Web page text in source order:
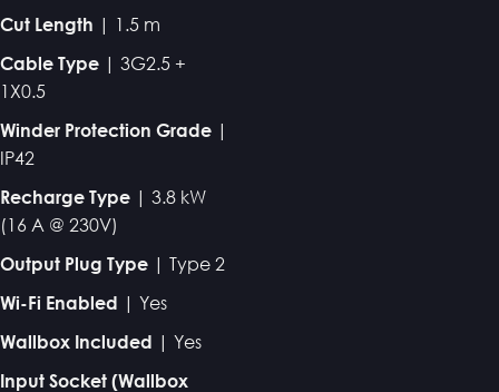
Cut Length | 1.5 m
Cable Type | 3G2.5 +
1X0.5
Winder Protection Grade |
IP42
Recharge Type | 3.8 kW
(16 A @ 230V)
Output Plug Type | Type 2
Wi-Fi Enabled | Yes
Wallbox Included | Yes
Input Socket (Wallbox